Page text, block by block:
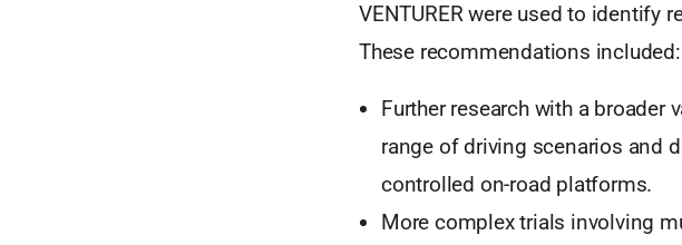
VENTURER were used to identify
These recommendations included:
Further research with a broader
range of driving scenarios and
controlled on-road platforms.
More complex trials involving